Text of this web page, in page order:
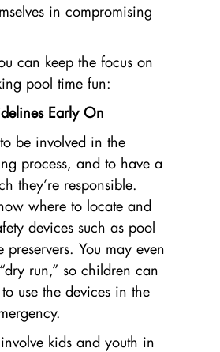
in compromising
can keep the focus on
pool time fun:
Early On
be involved in the
process, and to have a
they’re responsible.
where to locate and
devices such as pool
preservers. You may even
run,” so children can
use the devices in the
kids and youth in